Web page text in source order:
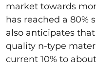
market towards
has reached a 80%
also anticipates
quality n-type
current 10% to